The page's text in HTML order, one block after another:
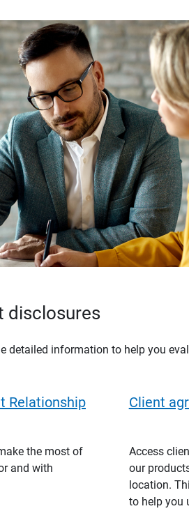
disclosures
detailed information to help you
Relationship
the most of
and with
Client
Access
our
location.
to help you